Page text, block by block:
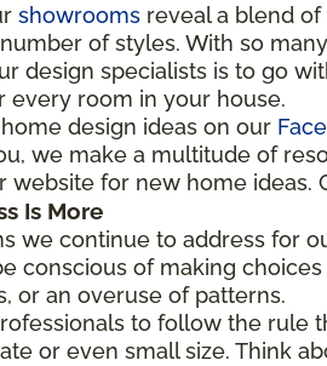
showrooms reveal a blend
of styles. With so
design specialists is to go
every room in your house.
design ideas on our
we make a multitude of
website for new home ideas.
Is More
we continue to address for
conscious of making
or an overuse of patterns.
to follow the rule
or even small size. Think